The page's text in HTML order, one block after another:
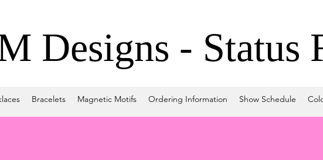
Designs - Status
Bracelets Magnetic Motifs Ordering Information Show Schedule